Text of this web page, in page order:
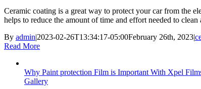
Ceramic coating is a great way to protect your car from the
helps to reduce the amount of time and effort needed to
By admin|2023-02-26T13:34:17-05:00February 26th, 2023|
Read More
Why Paint protection Film is Important With Xpel
Gallery